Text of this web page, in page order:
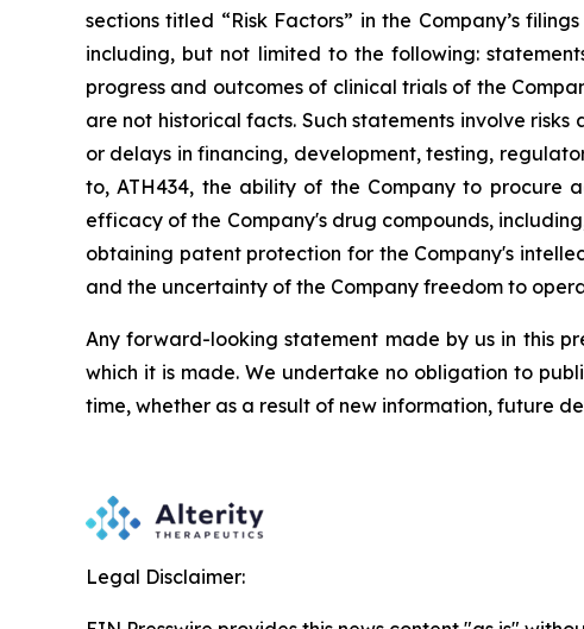
sections titled “Risk Factors” in the Company’s filings
including, but not limited to the following:
progress and outcomes of clinical trials of the
are not historical facts. Such statements involve risks
or delays in financing, development, testing,
to, ATH434, the ability of the Company to procure
efficacy of the Company's drug compounds,
obtaining patent protection for the Company's
and the uncertainty of the Company freedom to
Any forward-looking statement made by us in this
which it is made. We undertake no obligation to
time, whether as a result of new information, future
Legal Disclaimer: